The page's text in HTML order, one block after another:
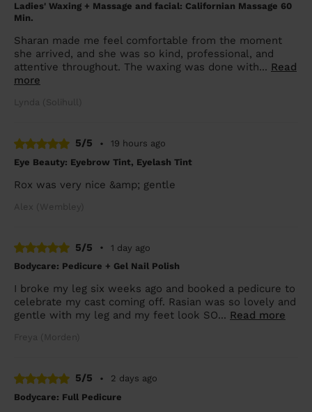
Ladies' Waxing + Massage and facial: Californian Massage 60
Min.
Sharan made me feel comfortable from the moment
she arrived, and she was so kind, professional, and
attentive throughout. The waxing was done with... Read
more
Lynda (Solihull)
5/5 •
19 hours ago
Eye Beauty: Eyebrow Tint, Eyelash Tint
Rox was very nice &amp; gentle
Alex (Wembley)
5/5 •
1 day ago
Bodycare: Pedicure + Gel Nail Polish
I broke my leg six weeks ago and booked a pedicure to
celebrate my cast coming off. Rasian was so lovely and
gentle with my leg and my feet look SO... Read more
Freya (Morden)
5/5 •
2 days ago
Bodycare: Full Pedicure